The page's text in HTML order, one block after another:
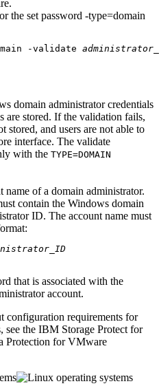
.
the set password -type=domain
-validate
domain administrator credentials
are stored. If the validation fails,
stored, and users are not able to
interface. The validate
with the TYPE=DOMAIN
name of a domain administrator.
contain the Windows domain
ID. The account name must
that is associated with the
account.
configuration requirements for
see the IBM Storage Protect for
Protection for VMware